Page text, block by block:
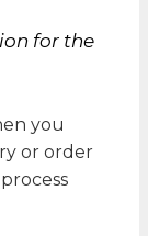
for the
you
or order